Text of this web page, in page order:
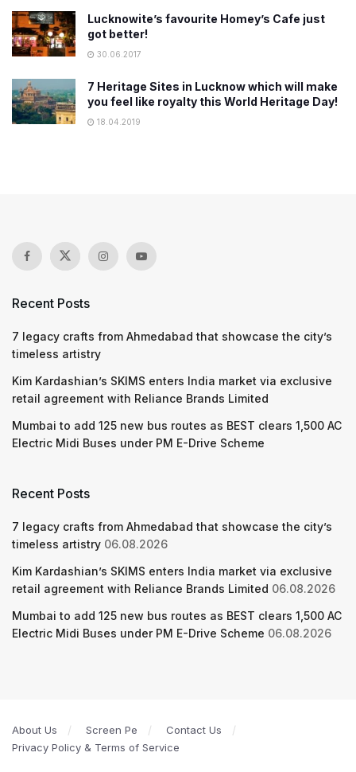
Lucknowite’s favourite Homey’s Cafe just
got better!
30.06.2017
7 Heritage Sites in Lucknow which will make
you feel like royalty this World Heritage Day!
18.04.2019
Recent Posts
7 legacy crafts from Ahmedabad that showcase the city’s
timeless artistry
Kim Kardashian’s SKIMS enters India market via exclusive
retail agreement with Reliance Brands Limited
Mumbai to add 125 new bus routes as BEST clears 1,500 AC
Electric Midi Buses under PM E-Drive Scheme
Recent Posts
7 legacy crafts from Ahmedabad that showcase the city’s
timeless artistry 06.08.2026
Kim Kardashian’s SKIMS enters India market via exclusive
retail agreement with Reliance Brands Limited 06.08.2026
Mumbai to add 125 new bus routes as BEST clears 1,500 AC
Electric Midi Buses under PM E-Drive Scheme 06.08.2026
About Us Screen Pe
Contact Us
Privacy Policy & Terms of Service